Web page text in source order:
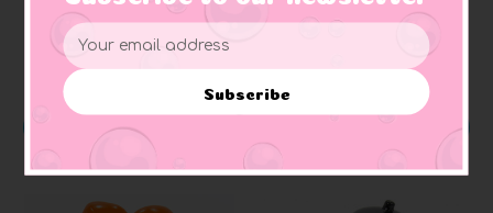
+ 1 reviews
$188.33
ADD TO CART
+ 1 reviews
Email
Address
Subscribe